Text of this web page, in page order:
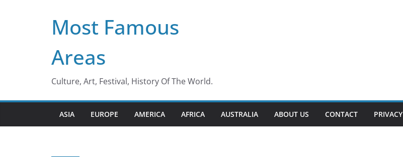
Most Famous
Areas
Culture, Art, Festival, History Of The World.
ASIA EUROPE AMERICA AFRICA AUSTRALIA ABOUT US CONTACT PRIVACY